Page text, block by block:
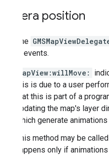
Camera position
Using the
distinct events.
mapView:willMove:
this is due to a user
that this is part of a
updating the map's layer
which generate
This method may be
happens only if